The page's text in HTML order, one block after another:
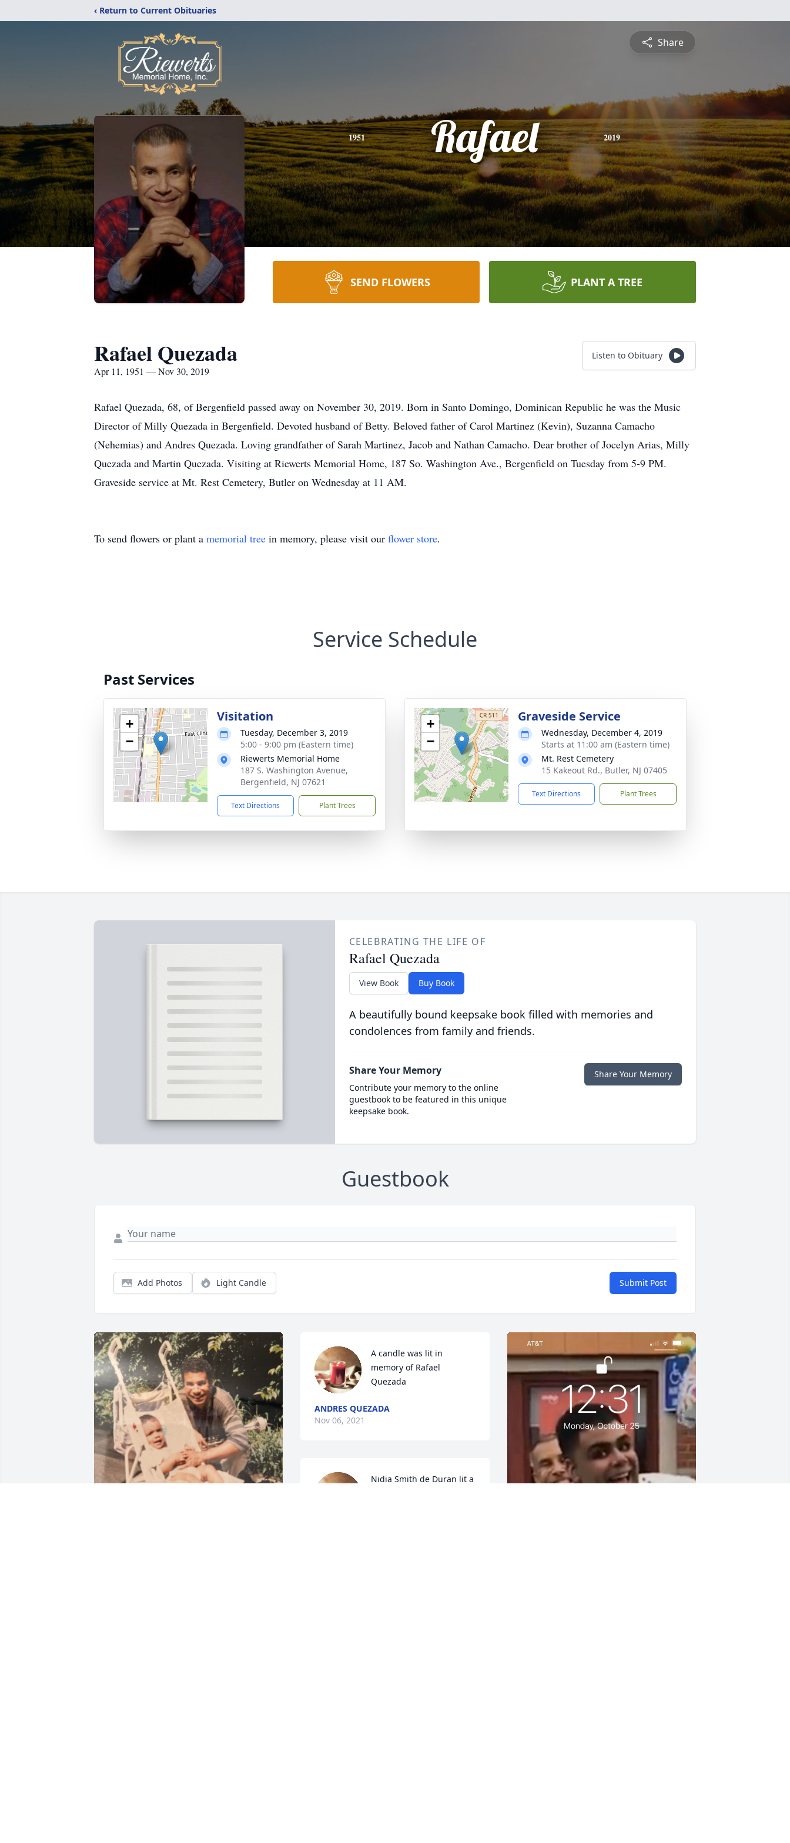
‹ Return to Current Obituaries
Share
1951 Rafael 2019
SEND FLOWERS PLANT A TREE
Rafael Quezada
Apr 11, 1951 — Nov 30, 2019
Listen to Obituary
Rafael Quezada, 68, of Bergenfield passed away on November 30, 2019. Born in Santo Domingo, Dominican Republic he was the Music
Director of Milly Quezada in Bergenfield. Devoted husband of Betty. Beloved father of Carol Martinez (Kevin), Suzanna Camacho
(Nehemias) and Andres Quezada. Loving grandfather of Sarah Martinez, Jacob and Nathan Camacho. Dear brother of Jocelyn Arias, Milly
Quezada and Martin Quezada. Visiting at Riewerts Memorial Home, 187 So. Washington Ave., Bergenfield on Tuesday from 5-9 PM.
Graveside service at Mt. Rest Cemetery, Butler on Wednesday at 11 AM.
To send flowers or plant a memorial tree in memory, please visit our flower store.
Service Schedule
Past Services
+
−
Visitation
Tuesday, December 3, 2019
5:00 - 9:00 pm (Eastern time)
Riewerts Memorial Home
187 S. Washington Avenue,
Bergenfield, NJ 07621
Text Directions Plant Trees
+
−
Graveside Service
Wednesday, December 4, 2019
Starts at 11:00 am (Eastern time)
Mt. Rest Cemetery
15 Kakeout Rd., Butler, NJ 07405
Text Directions Plant Trees
CELEBRATING THE LIFE OF
Rafael Quezada
View Book Buy Book
A beautifully bound keepsake book filled with memories and
condolences from family and friends.
Share Your Memory
Contribute your memory to the online
guestbook to be featured in this unique
keepsake book.
Share Your Memory
Guestbook
Add Photos Light Candle Submit Post
A candle was lit in
memory of Rafael
Quezada
ANDRES QUEZADA
Nov 06, 2021
Nidia Smith de Duran lit a